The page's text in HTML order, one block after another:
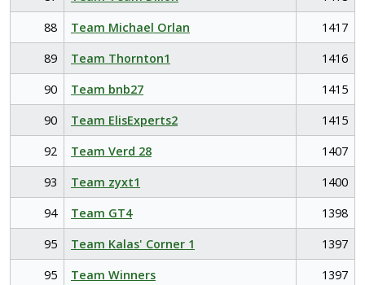
88
Team Michael Orlan
1417
89
Team Thornton1
1416
90
Team bnb27
1415
90
Team ElisExperts2
1415
92
Team Verd 28
1407
93
Team zyxt1
1400
94
Team GT4
1398
95
Team Kalas' Corner 1
1397
95
Team Winners
1397